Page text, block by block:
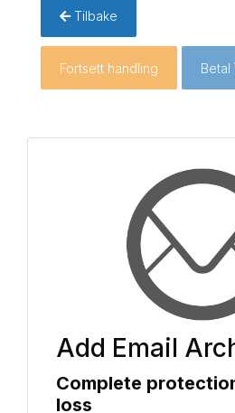
Tilbake
Fortsett handling Betal
Add Email
Complete
loss